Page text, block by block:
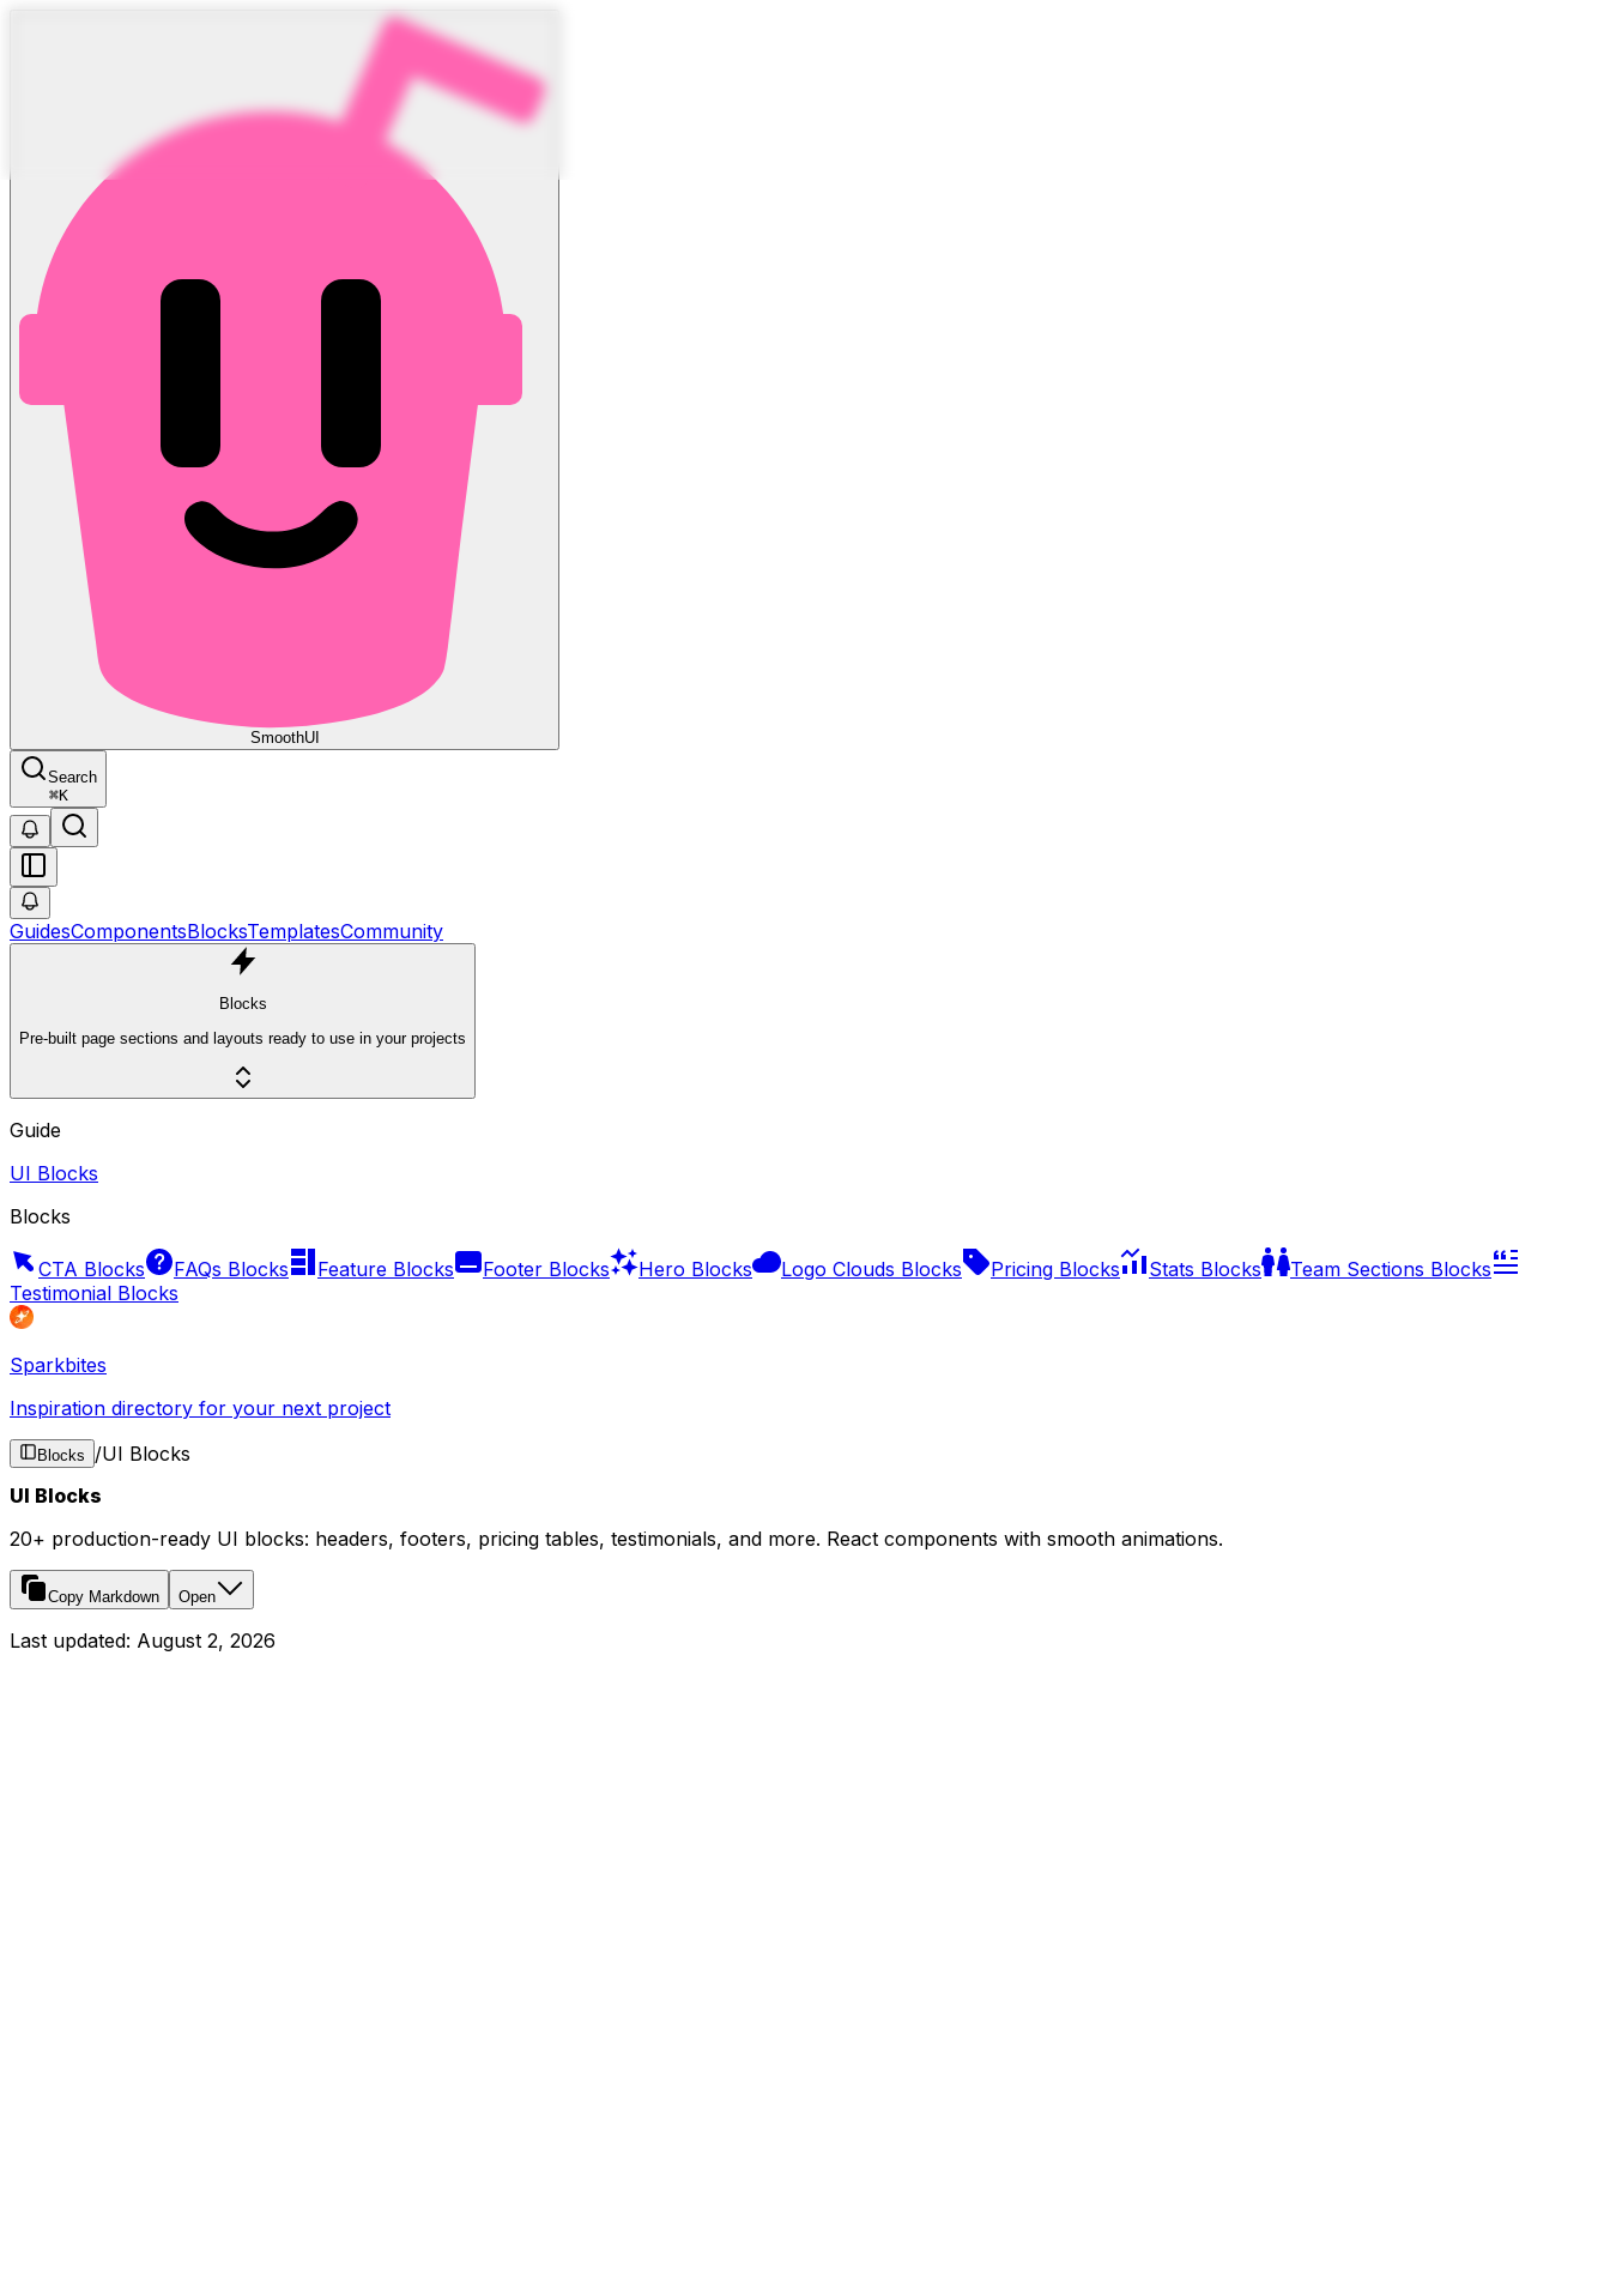
SmoothUI
Search
⌘K
GuidesComponentsBlocksTemplatesCommunity
Blocks
Pre-built page sections and layouts ready to use in your projects
Guide
UI Blocks
Blocks
CTA Blocks FAQs Blocks Feature Blocks Footer Blocks Hero Blocks Logo Clouds Blocks Pricing Blocks Stats Blocks
Team Sections Blocks
Testimonial Blocks
Sparkbites
Inspiration directory for your next project
Blocks /UI Blocks
UI Blocks
20+ production-ready UI blocks: headers, footers, pricing tables, testimonials, and more. React components with smooth animations.
Copy Markdown Open
Last updated: August 2, 2026